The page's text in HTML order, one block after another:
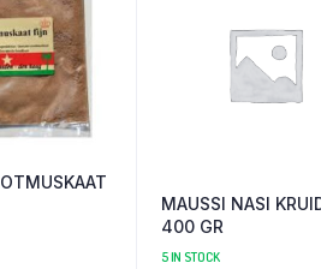
MAUSSI NASI
400 GR
5 IN STOCK